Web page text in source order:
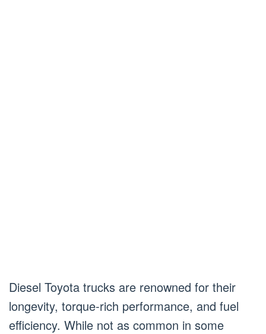
Diesel Toyota trucks are renowned for their
longevity, torque-rich performance, and fuel
efficiency. While not as common in some